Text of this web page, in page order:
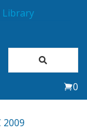
0
2009